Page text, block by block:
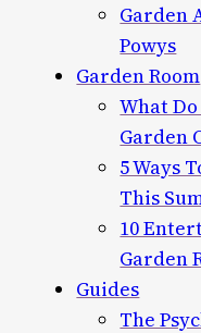
Garden
Powys
Garden Room
What
Garden
5 Ways
This
10
Garden
Guides
The